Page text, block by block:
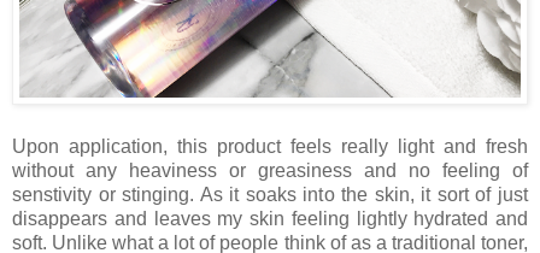
Upon application, this product feels really light and fresh
without any heaviness or greasiness and no feeling of
senstivity or stinging. As it soaks into the skin, it sort of just
disappears and leaves my skin feeling lightly hydrated and
soft. Unlike what a lot of people think of as a traditional toner,